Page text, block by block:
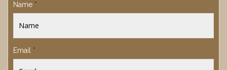
Name *
Email *